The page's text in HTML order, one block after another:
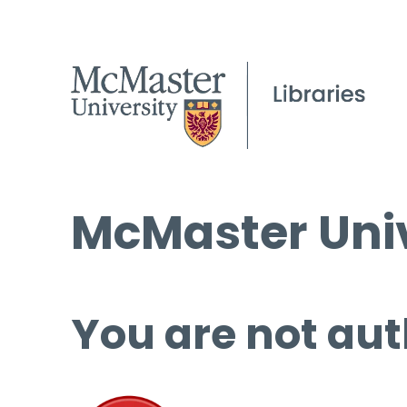
McMaster
You are not